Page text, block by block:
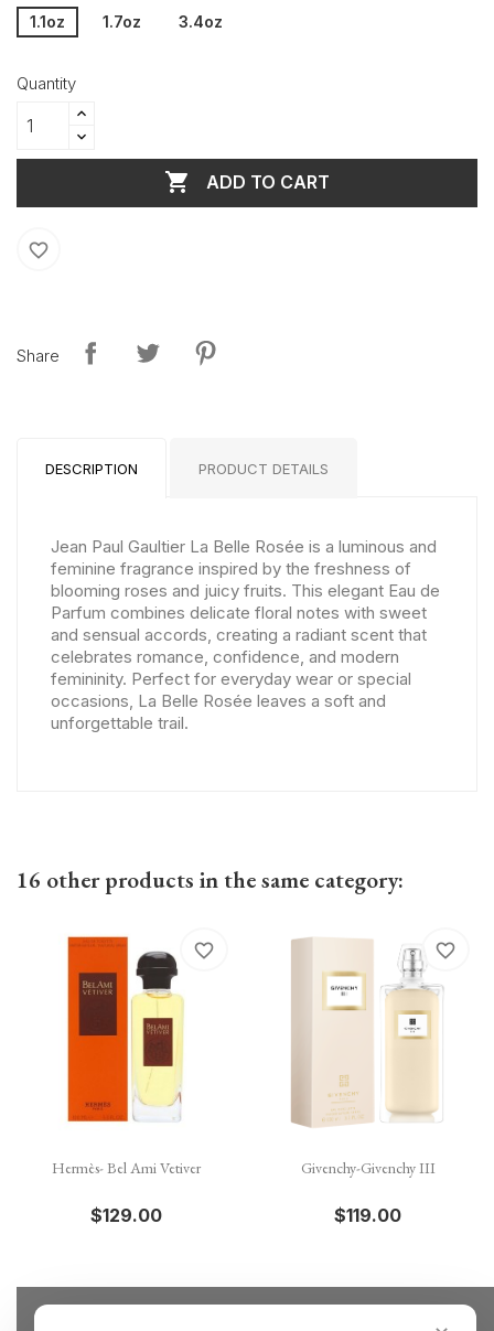
1.1oz 1.7oz 3.4oz
Quantity
 ADD TO CART
favorite_border
Share
DESCRIPTION PRODUCT DETAILS
Jean Paul Gaultier La Belle Rosée is a luminous and
feminine fragrance inspired by the freshness of
blooming roses and juicy fruits. This elegant Eau de
Parfum combines delicate floral notes with sweet
and sensual accords, creating a radiant scent that
celebrates romance, confidence, and modern
femininity. Perfect for everyday wear or special
occasions, La Belle Rosée leaves a soft and
unforgettable trail.
16 other products in the same category:
Hermès- Bel Ami Vetiver
$129.00
favorite_border
Givenchy-Givenchy III
$119.00
favorite_border